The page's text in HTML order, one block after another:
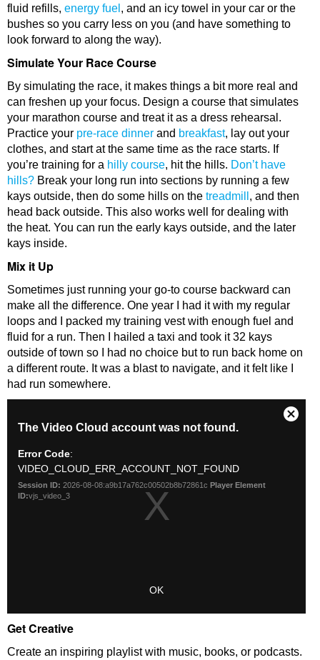
fluid refills, energy fuel , and an icy towel in your car or the
bushes so you carry less on you (and have something to
look forward to along the way).
Simulate Your Race Course
By simulating the race, it makes things a bit more real and
can freshen up your focus. Design a course that simulates
your marathon course and treat it as a dress rehearsal.
Practice your pre-race dinner and breakfast, lay out your
clothes, and start at the same time as the race starts. If
you’re training for a hilly course, hit the hills. Don’t have
hills? Break your long run into sections by running a few
kays outside, then do some hills on the treadmill , and then
head back outside. This also works well for dealing with
the heat. You can run the early kays outside, and the later
kays inside.
Mix it Up
Sometimes just running your go-to course backward can
make all the difference. One year I had it with my regular
loops and I packed my training vest with enough fuel and
fluid for a run. Then I hailed a taxi and took it 32 kays
outside of town so I had no choice but to run back home on
a different route. It was a blast to navigate, and it felt like I
had run somewhere.
Get Creative
Create an inspiring playlist with music, books, or podcasts.